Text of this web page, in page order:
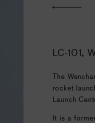
LC-101,
The
rocket
Launch
It is a